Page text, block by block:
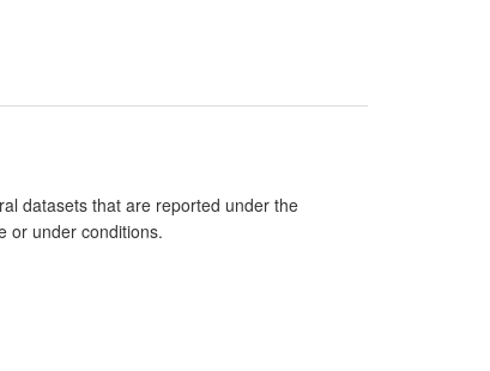
datasets that are reported under the
or under conditions.